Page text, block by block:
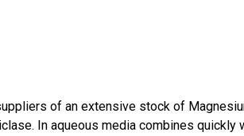
of an extensive stock of
In aqueous media combines